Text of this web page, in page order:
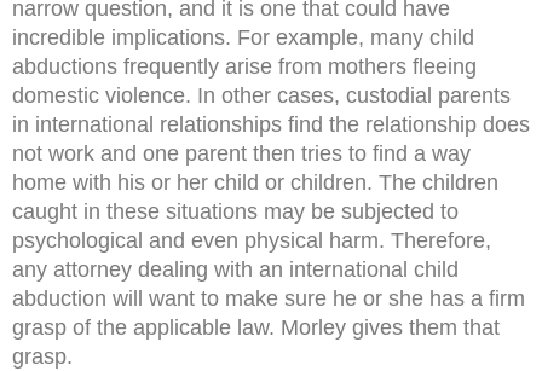
narrow question, and it is one that could have
incredible implications. For example, many child
abductions frequently arise from mothers fleeing
domestic violence. In other cases, custodial parents
in international relationships find the relationship does
not work and one parent then tries to find a way
home with his or her child or children. The children
caught in these situations may be subjected to
psychological and even physical harm. Therefore,
any attorney dealing with an international child
abduction will want to make sure he or she has a firm
grasp of the applicable law. Morley gives them that
grasp.